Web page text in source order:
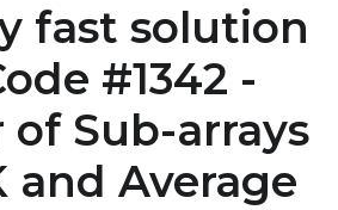
fast solution
#1342 -
Sub-arrays
and Average